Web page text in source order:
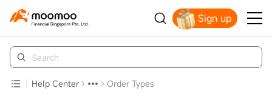
Sign up
Smart Trading Choice
Help Center Order Types